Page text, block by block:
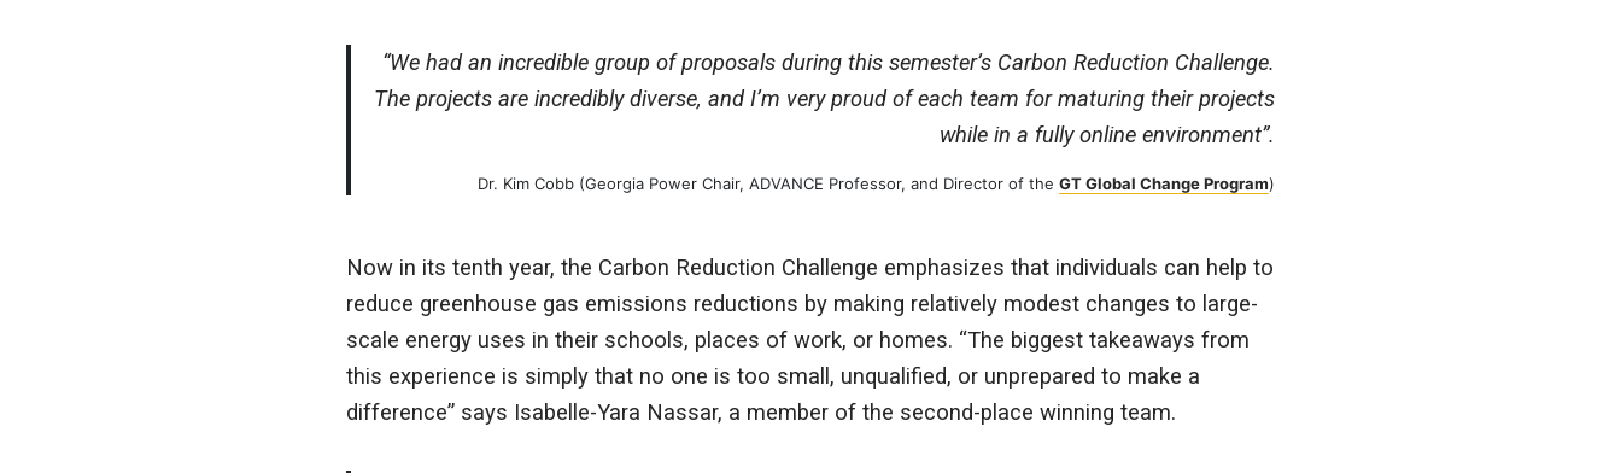
“We had an incredible group of proposals during this semester’s Carbon Reduction Challenge.
The projects are incredibly diverse, and I’m very proud of each team for maturing their projects
while in a fully online environment”.
Dr. Kim Cobb (Georgia Power Chair, ADVANCE Professor, and Director of the GT Global Change Program)
Now in its tenth year, the Carbon Reduction Challenge emphasizes that individuals can help to
reduce greenhouse gas emissions reductions by making relatively modest changes to large-
scale energy uses in their schools, places of work, or homes. “The biggest takeaways from
this experience is simply that no one is too small, unqualified, or unprepared to make a
difference” says Isabelle-Yara Nassar, a member of the second-place winning team.